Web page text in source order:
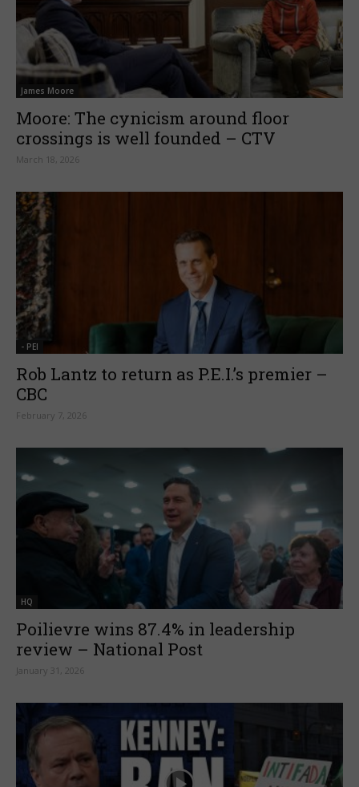
James Moore
Moore: The cynicism around floor
crossings is well founded – CTV
March 18, 2026
- PEI
Rob Lantz to return as P.E.I.’s premier –
CBC
February 7, 2026
HQ
Poilievre wins 87.4% in leadership
review – National Post
January 31, 2026